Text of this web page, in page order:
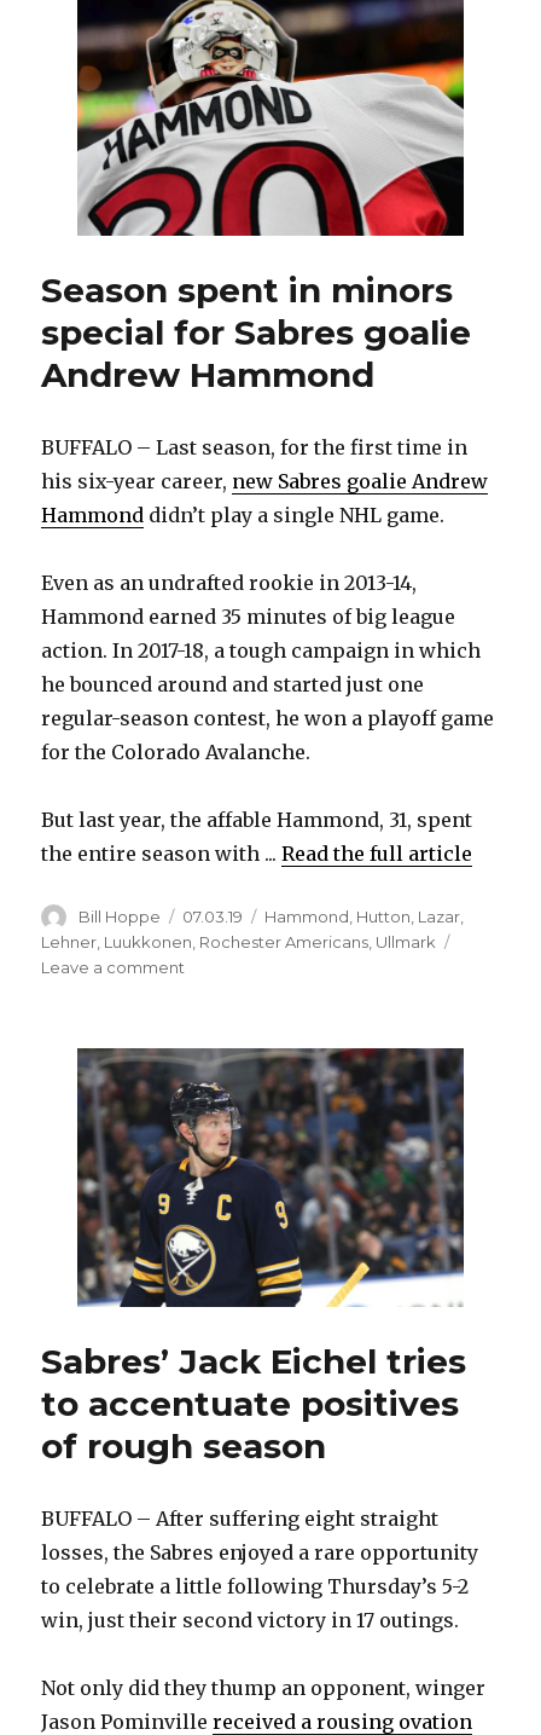
Season spent in minors
special for Sabres goalie
Andrew Hammond
BUFFALO – Last season, for the first time in
his six-year career, new Sabres goalie Andrew
Hammond didn’t play a single NHL game.
Even as an undrafted rookie in 2013-14,
Hammond earned 35 minutes of big league
action. In 2017-18, a tough campaign in which
he bounced around and started just one
regular-season contest, he won a playoff game
for the Colorado Avalanche.
But last year, the affable Hammond, 31, spent
the entire season with ...Read the full article
Author
Bill Hoppe
Posted
on
07.03.19 Categories
Hammond Hutton Lazar
Lehner Luukkonen Rochester Americans Ullmark
Leave a comment
minors
special
for
Sabres
goalie
Andrew
Hammond
Sabres’ Jack Eichel tries
to accentuate positives
of rough season
BUFFALO – After suffering eight straight
losses, the Sabres enjoyed a rare opportunity
to celebrate a little following Thursday’s 5-2
win, just their second victory in 17 outings.
Not only did they thump an opponent, winger
Jason Pominvillereceived a rousing ovation